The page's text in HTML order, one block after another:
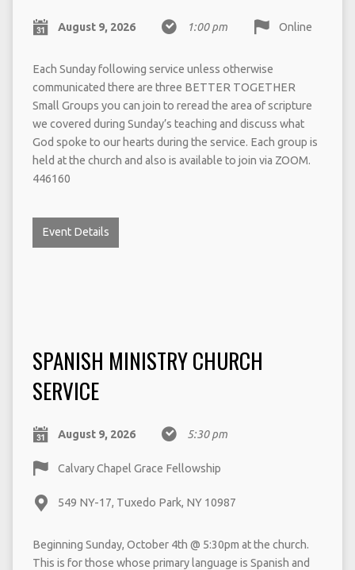
August 9, 2026 1:00 pm Online
Each Sunday following service unless otherwise
communicated there are three BETTER TOGETHER
Small Groups you can join to reread the area of scripture
we covered during Sunday’s teaching and discuss what
God spoke to our hearts during the service. Each group is
held at the church and also is available to join via ZOOM.
446160
Event Details
SPANISH MINISTRY CHURCH
SERVICE
August 9, 2026 5:30 pm
Calvary Chapel Grace Fellowship
549 NY-17, Tuxedo Park, NY 10987
Beginning Sunday, October 4th @ 5:30pm at the church.
This is for those whose primary language is Spanish and